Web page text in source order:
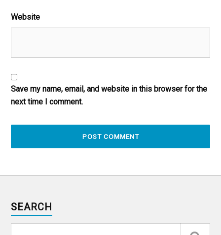
Website
Save my name, email, and website in this browser for the
next time I comment.
SEARCH